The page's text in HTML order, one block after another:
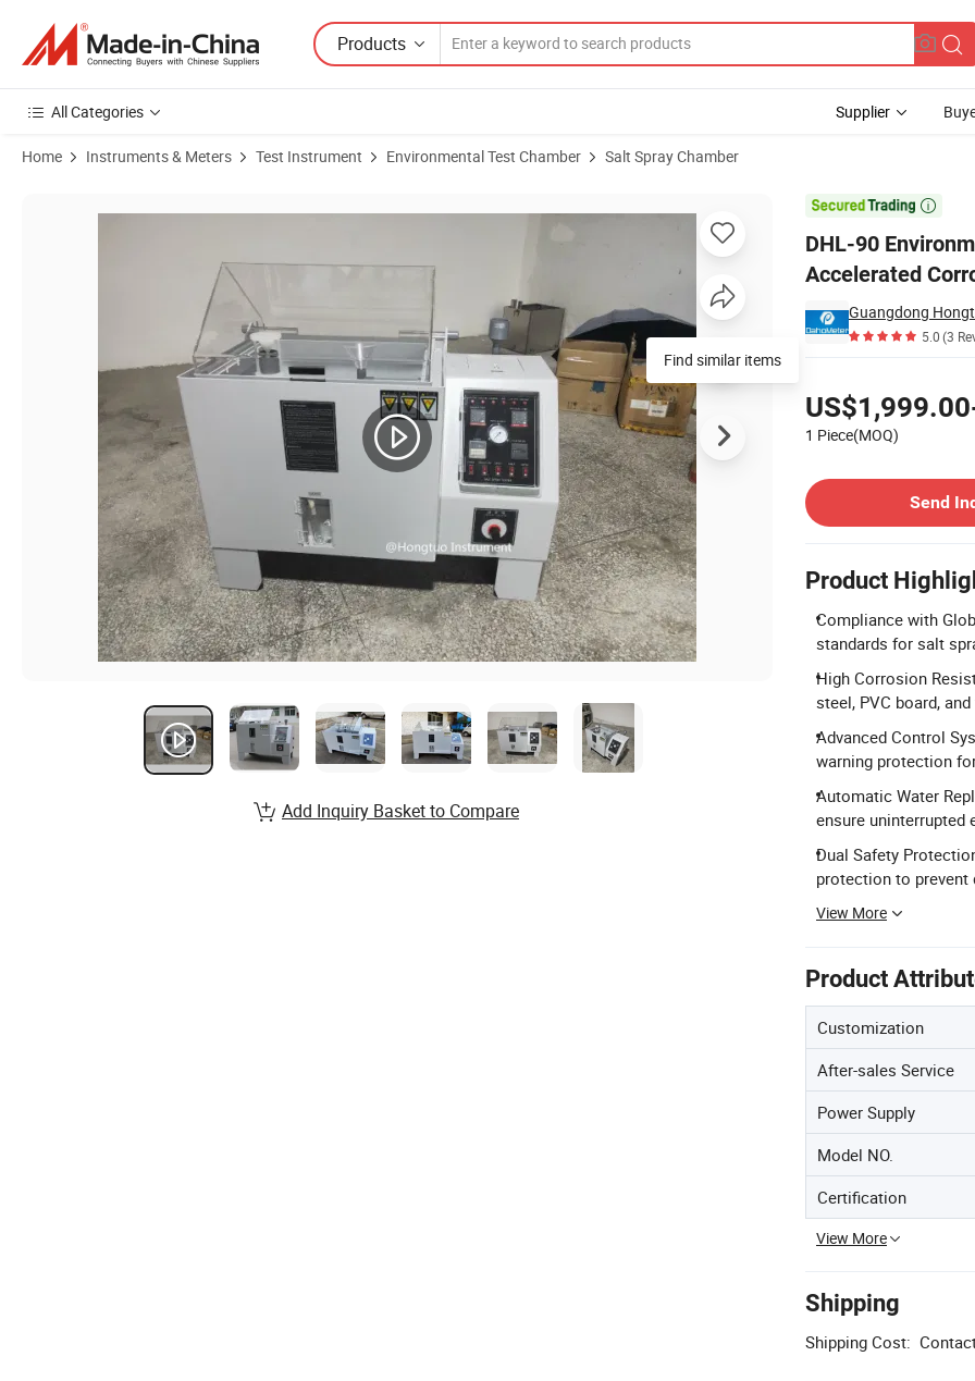
Products
All Categories Supplier
Home Instruments & Meters Test Instrument Environmental Test Chamber Salt Spray Chamber

DHL-90
Accelerated
5.0(3
1 Piece(MOQ)
Send
Product
Compliance with
standards for salt
High Corrosion
steel, PVC board,
Advanced Control
warning protection
Automatic Water
ensure uninterrupted
Dual Safety
protection to prevent
View More
Product
Customization
After-sales Service
Power Supply
Model NO.
Certification
View More
Shipping
Shipping Cost:
Product Images of DHL-90 Environmental Salt Spray Aging Chamber Salt Mist Accelerated Corrosion Resistance Test Machine
Find similar items
Add Inquiry Basket to Compare